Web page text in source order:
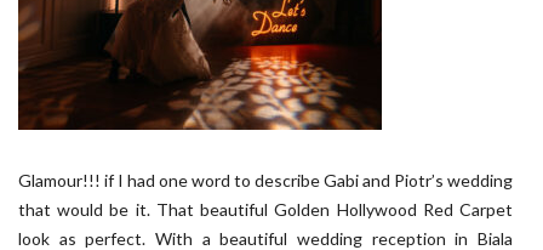
Glamour!!! if I had one word to describe Gabi and Piotr’s wedding
that would be it. That beautiful Golden Hollywood Red Carpet
look as perfect. With a beautiful wedding reception in Biala